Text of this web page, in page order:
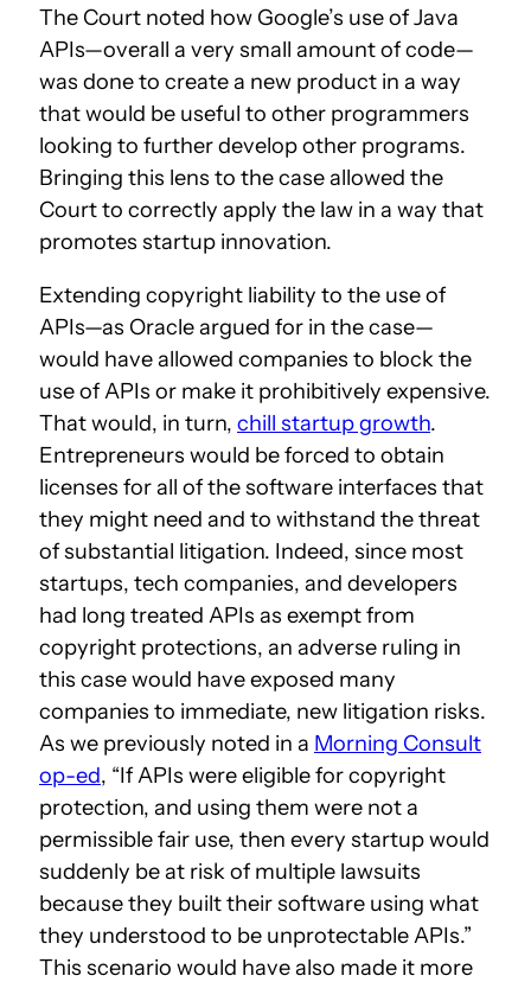
The Court noted how Google’s use of Java
APIs—overall a very small amount of code—
was done to create a new product in a way
that would be useful to other programmers
looking to further develop other programs.
Bringing this lens to the case allowed the
Court to correctly apply the law in a way that
promotes startup innovation.
Extending copyright liability to the use of
APIs—as Oracle argued for in the case—
would have allowed companies to block the
use of APIs or make it prohibitively expensive.
That would, in turn, chill startup growth.
Entrepreneurs would be forced to obtain
licenses for all of the software interfaces that
they might need and to withstand the threat
of substantial litigation. Indeed, since most
startups, tech companies, and developers
had long treated APIs as exempt from
copyright protections, an adverse ruling in
this case would have exposed many
companies to immediate, new litigation risks.
As we previously noted in a Morning Consult
op-ed, “If APIs were eligible for copyright
protection, and using them were not a
permissible fair use, then every startup would
suddenly be at risk of multiple lawsuits
because they built their software using what
they understood to be unprotectable APIs.”
This scenario would have also made it more